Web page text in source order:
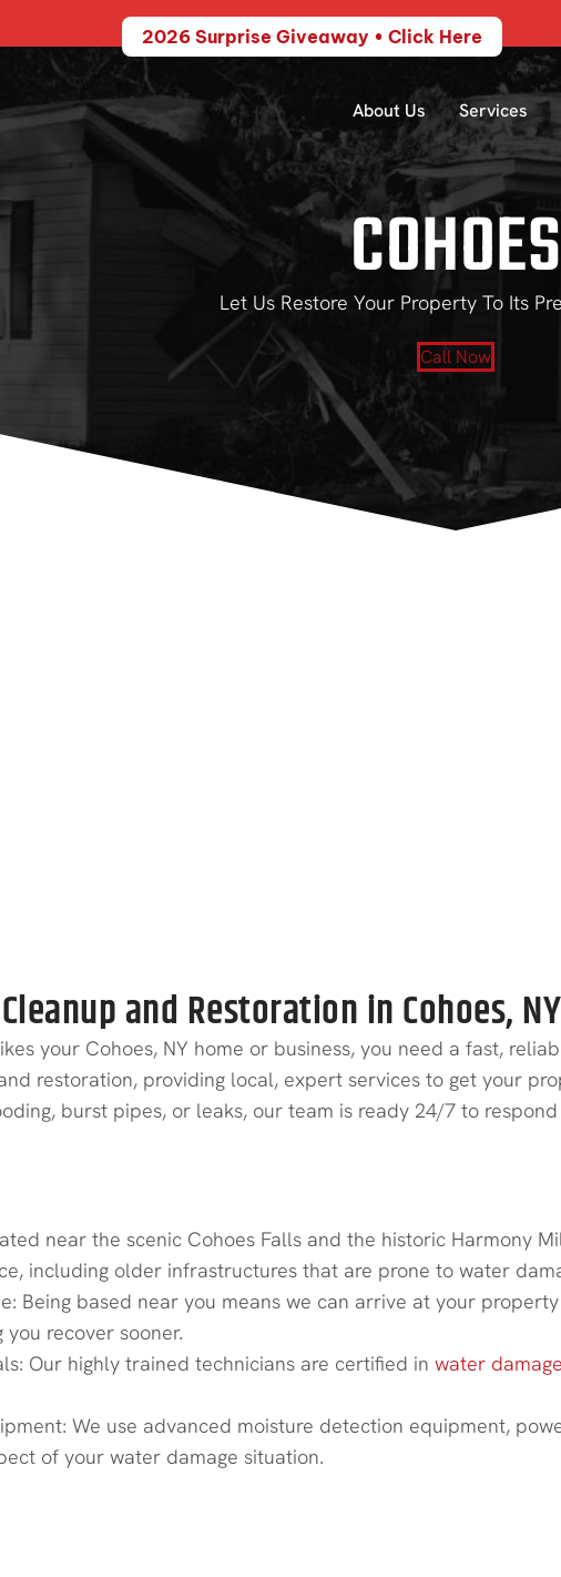
2026 Surprise Giveaway • Click Here
About Us Services
COHOES
Let Us Restore Your Property To Its
Call Now
and Restoration in Cohoes, NY
your Cohoes, NY home or business, you need a fast,
restoration, providing local, expert services to get your
burst pipes, or leaks, our team is ready 24/7 to
near the scenic Cohoes Falls and the historic Harmony
including older infrastructures that are prone to water
Being based near you means we can arrive at your
recover sooner.
Our highly trained technicians are certified inwater
We use advanced moisture detection equipment,
of your water damage situation.